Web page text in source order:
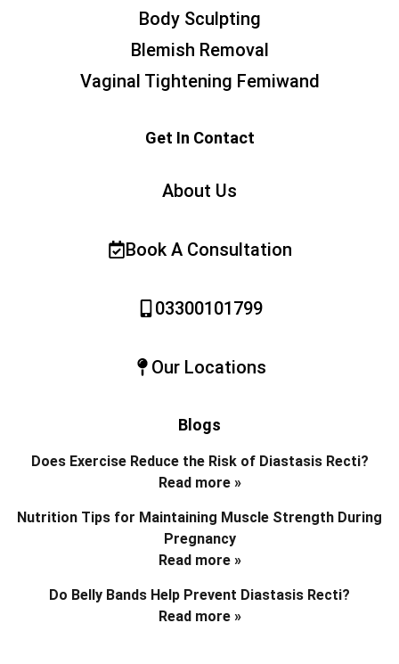
Body Sculpting
Blemish Removal
Vaginal Tightening Femiwand
Get In Contact
About Us
Book A Consultation
03300101799
Our Locations
Blogs
Does Exercise Reduce the Risk of Diastasis Recti?
Read more »
Nutrition Tips for Maintaining Muscle Strength During
Pregnancy
Read more »
Do Belly Bands Help Prevent Diastasis Recti?
Read more »